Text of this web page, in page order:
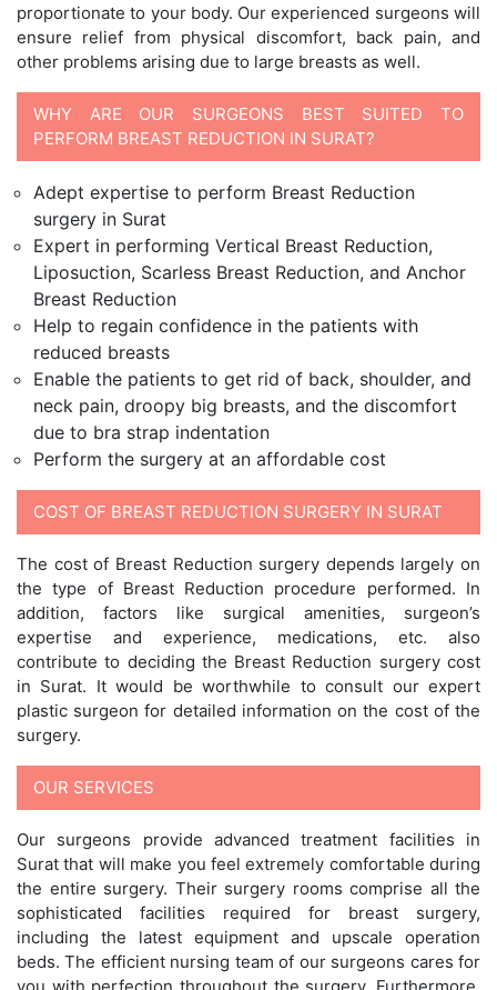
proportionate to your body. Our experienced surgeons will
ensure relief from physical discomfort, back pain, and
other problems arising due to large breasts as well.
WHY ARE OUR SURGEONS BEST SUITED TO
PERFORM BREAST REDUCTION IN SURAT?
Adept expertise to perform Breast Reduction
surgery in Surat
Expert in performing Vertical Breast Reduction,
Liposuction, Scarless Breast Reduction, and Anchor
Breast Reduction
Help to regain confidence in the patients with
reduced breasts
Enable the patients to get rid of back, shoulder, and
neck pain, droopy big breasts, and the discomfort
due to bra strap indentation
Perform the surgery at an affordable cost
COST OF BREAST REDUCTION SURGERY IN SURAT
The cost of Breast Reduction surgery depends largely on
the type of Breast Reduction procedure performed. In
addition, factors like surgical amenities, surgeon’s
expertise and experience, medications, etc. also
contribute to deciding the Breast Reduction surgery cost
in Surat. It would be worthwhile to consult our expert
plastic surgeon for detailed information on the cost of the
surgery.
OUR SERVICES
Our surgeons provide advanced treatment facilities in
Surat that will make you feel extremely comfortable during
the entire surgery. Their surgery rooms comprise all the
sophisticated facilities required for breast surgery,
including the latest equipment and upscale operation
beds. The efficient nursing team of our surgeons cares for